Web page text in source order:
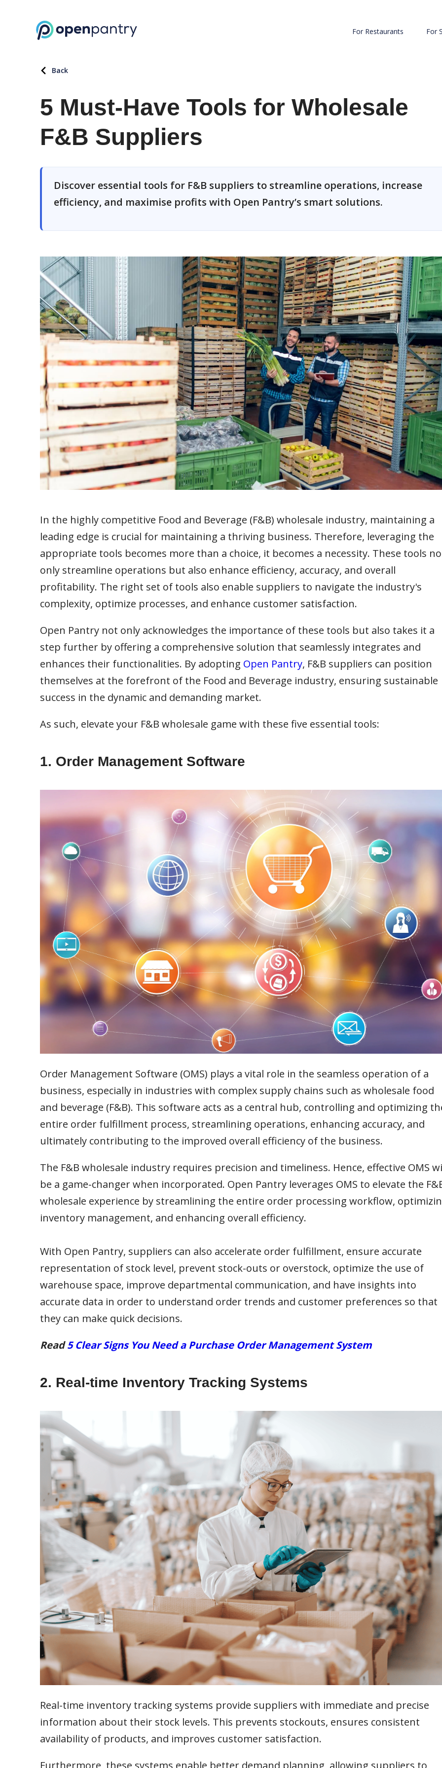
For Restaurants For
Back
5 Must-Have Tools for Wholesale
F&B Suppliers
Discover essential tools for F&B suppliers to streamline operations, increase
efficiency, and maximise profits with Open Pantry’s smart solutions.
In the highly competitive Food and Beverage (F&B) wholesale industry, maintaining a
leading edge is crucial for maintaining a thriving business. Therefore, leveraging the
appropriate tools becomes more than a choice, it becomes a necessity. These tools
only streamline operations but also enhance efficiency, accuracy, and overall
profitability. The right set of tools also enable suppliers to navigate the industry's
complexity, optimize processes, and enhance customer satisfaction.
Open Pantry not only acknowledges the importance of these tools but also takes it a
step further by offering a comprehensive solution that seamlessly integrates and
enhances their functionalities. By adopting Open Pantry, F&B suppliers can position
themselves at the forefront of the Food and Beverage industry, ensuring sustainable
success in the dynamic and demanding market.
As such, elevate your F&B wholesale game with these five essential tools:
1. Order Management Software
Order Management Software (OMS) plays a vital role in the seamless operation of a
business, especially in industries with complex supply chains such as wholesale food
and beverage (F&B). This software acts as a central hub, controlling and optimizing
entire order fulfillment process, streamlining operations, enhancing accuracy, and
ultimately contributing to the improved overall efficiency of the business.
The F&B wholesale industry requires precision and timeliness. Hence, effective OMS
be a game-changer when incorporated. Open Pantry leverages OMS to elevate the
wholesale experience by streamlining the entire order processing workflow,
inventory management, and enhancing overall efficiency.
With Open Pantry, suppliers can also accelerate order fulfillment, ensure accurate
representation of stock level, prevent stock-outs or overstock, optimize the use of
warehouse space, improve departmental communication, and have insights into
accurate data in order to understand order trends and customer preferences so that
they can make quick decisions.
Read5 Clear Signs You Need a Purchase Order Management System
2. Real-time Inventory Tracking Systems
Real-time inventory tracking systems provide suppliers with immediate and precise
information about their stock levels. This prevents stockouts, ensures consistent
availability of products, and improves customer satisfaction.